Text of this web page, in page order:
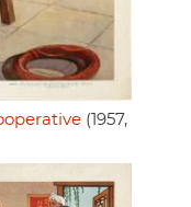
(1957,